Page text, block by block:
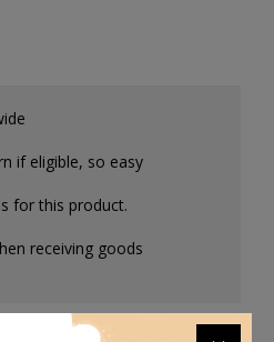
if eligible, so easy
for this product.
receiving goods